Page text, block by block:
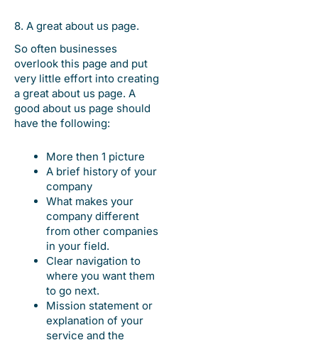
8. A great about us page.
So often businesses
overlook this page and put
very little effort into creating
a great about us page. A
good about us page should
have the following:
More then 1 picture
A brief history of your
company
What makes your
company different
from other companies
in your field.
Clear navigation to
where you want them
to go next.
Mission statement or
explanation of your
service and the